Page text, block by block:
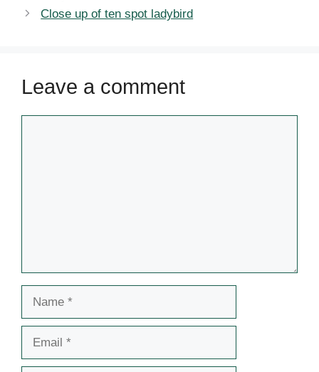
Close up of ten spot ladybird
Leave a comment